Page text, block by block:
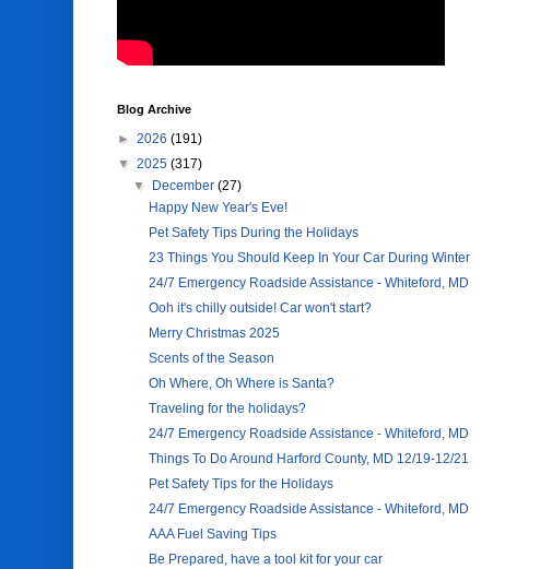
Blog Archive
► 2026 (191)
▼ 2025 (317)
▼
December (27)
Happy New Year's Eve!
Pet Safety Tips During the Holidays
23 Things You Should Keep In Your Car During Winter
24/7 Emergency Roadside Assistance - Whiteford, MD
Ooh it's chilly outside! Car won't start?
Merry Christmas 2025
Scents of the Season
Oh Where, Oh Where is Santa?
Traveling for the holidays?
24/7 Emergency Roadside Assistance - Whiteford, MD
Things To Do Around Harford County, MD 12/19-12/21
Pet Safety Tips for the Holidays
24/7 Emergency Roadside Assistance - Whiteford, MD
AAA Fuel Saving Tips
Be Prepared, have a tool kit for your car